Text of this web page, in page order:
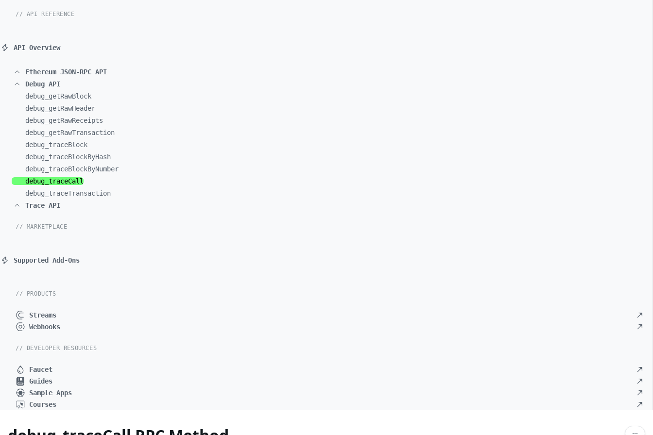
// API REFERENCE
API Overview
Ethereum JSON-RPC API
Debug API
debug_ getRawBlock
debug_ getRawHeader
debug_ getRawReceipts
debug_ getRawTransaction
debug_ traceBlock
debug_ traceBlockByHash
debug_ traceBlockByNumber
debug_ traceCall
debug_ traceTransaction
Trace API
// MARKETPLACE
Supported Add-Ons
// PRODUCTS
Streams
Webhooks
// DEVELOPER RESOURCES
Faucet
Guides
Sample Apps
Courses